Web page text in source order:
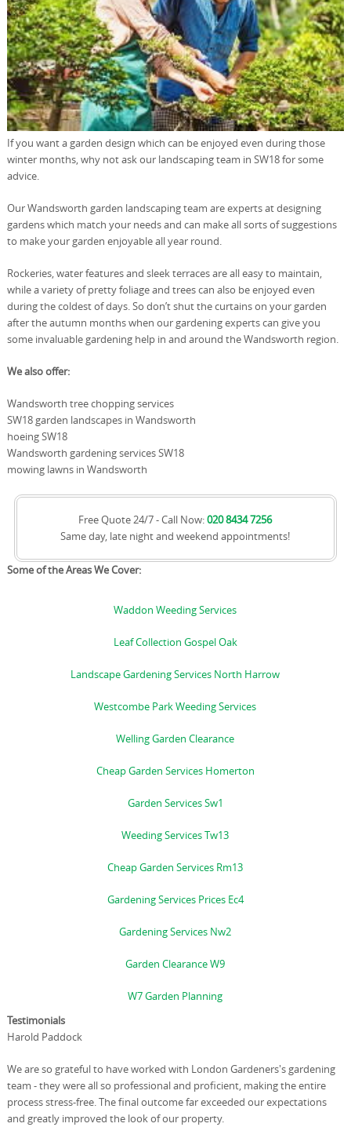
If you want a garden design which can be enjoyed even during those
winter months, why not ask our landscaping team in SW18 for some
advice.
Our Wandsworth garden landscaping team are experts at designing
gardens which match your needs and can make all sorts of suggestions
to make your garden enjoyable all year round.
Rockeries, water features and sleek terraces are all easy to maintain,
while a variety of pretty foliage and trees can also be enjoyed even
during the coldest of days. So don’t shut the curtains on your garden
after the autumn months when our gardening experts can give you
some invaluable gardening help in and around the Wandsworth region.
We also offer:
Wandsworth tree chopping services
SW18 garden landscapes in Wandsworth
hoeing SW18
Wandsworth gardening services SW18
mowing lawns in Wandsworth
Free Quote 24/7 - Call Now:020 8434 7256
Same day, late night and weekend appointments!
Some of the Areas We Cover:
Waddon Weeding Services
Leaf Collection Gospel Oak
Landscape Gardening Services North Harrow
Westcombe Park Weeding Services
Welling Garden Clearance
Cheap Garden Services Homerton
Garden Services Sw1
Weeding Services Tw13
Cheap Garden Services Rm13
Gardening Services Prices Ec4
Gardening Services Nw2
Garden Clearance W9
W7 Garden Planning
Testimonials
Harold Paddock
We are so grateful to have worked with London Gardeners's gardening
team - they were all so professional and proficient, making the entire
process stress-free. The final outcome far exceeded our expectations
and greatly improved the look of our property.